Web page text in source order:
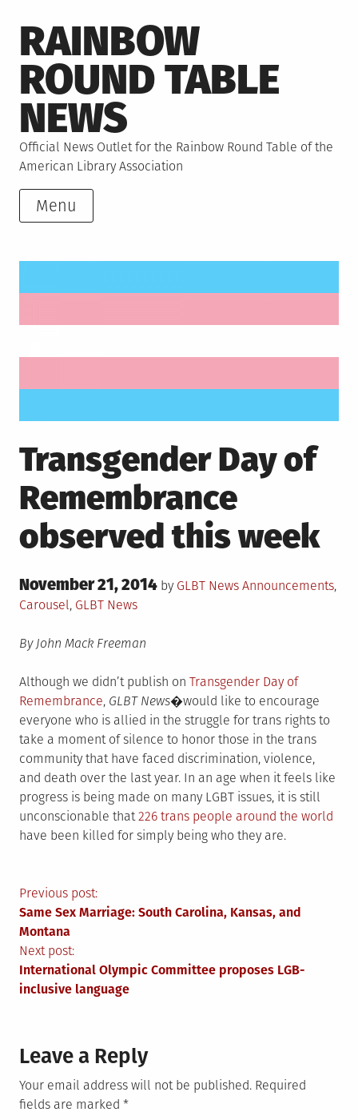
to
content
RAINBOW
ROUND TABLE
NEWS
Official News Outlet for the Rainbow Round Table of the
American Library Association
Menu
Transgender Day of
Remembrance
observed this week
Posted
on
November 21, 2014 by GLBT News Posted
Announcements,
Carousel, GLBT News
By John Mack Freeman
Although we didn’t publish on Transgender Day of
Remembrance, GLBT News�would like to encourage
everyone who is allied in the struggle for trans rights to
take a moment of silence to honor those in the trans
community that have faced discrimination, violence,
and death over the last year. In an age when it feels like
progress is being made on many LGBT issues, it is still
unconscionable that226 trans people around the world
have been killed for simply being who they are.
Post
navigation
Previous post:
Same Sex Marriage: South Carolina, Kansas, and
Montana
Next post:
International Olympic Committee proposes LGB-
inclusive language
Leave a Reply
Your email address will not be published. Required
fields are marked *